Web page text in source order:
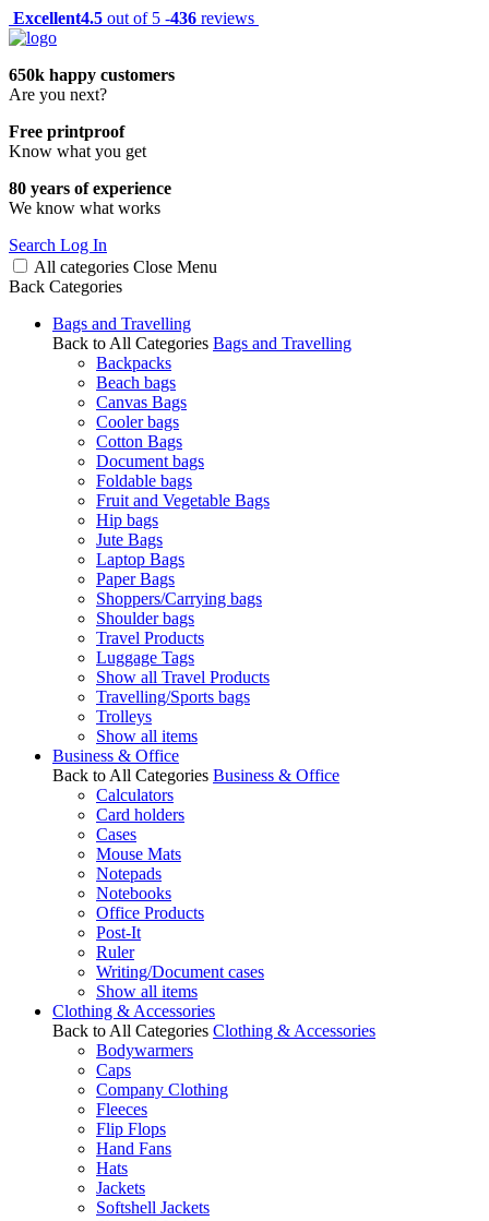
Excellent4.5 out of 5 -436 reviews
650k happy customers
Are you next?
Free printproof
Know what you get
80 years of experience
We know what works
Search Log In
All categories Close Menu
Back Categories
Bags and Travelling
Back to All Categories Bags and Travelling
Backpacks
Beach bags
Canvas Bags
Cooler bags
Cotton Bags
Document bags
Foldable bags
Fruit and Vegetable Bags
Hip bags
Jute Bags
Laptop Bags
Paper Bags
Shoppers/Carrying bags
Shoulder bags
Travel Products
Luggage Tags
Show all Travel Products
Travelling/Sports bags
Trolleys
Show all items
Business & Office
Back to All Categories Business & Office
Calculators
Card holders
Cases
Mouse Mats
Notepads
Notebooks
Office Products
Post-It
Ruler
Writing/Document cases
Show all items
Clothing & Accessories
Back to All Categories Clothing & Accessories
Bodywarmers
Caps
Company Clothing
Fleeces
Flip Flops
Hand Fans
Hats
Jackets
Softshell Jackets